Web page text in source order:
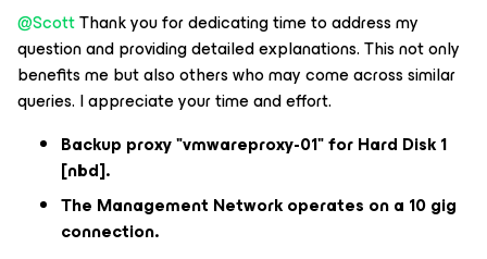
@ScottThank you for dedicating time to address my
question and providing detailed explanations. This not only
benefits me but also others who may come across similar
queries. I appreciate your time and effort.
Backup proxy "vmwareproxy-01" for Hard Disk 1
[nbd].
The Management Network operates on a 10 gig
connection.